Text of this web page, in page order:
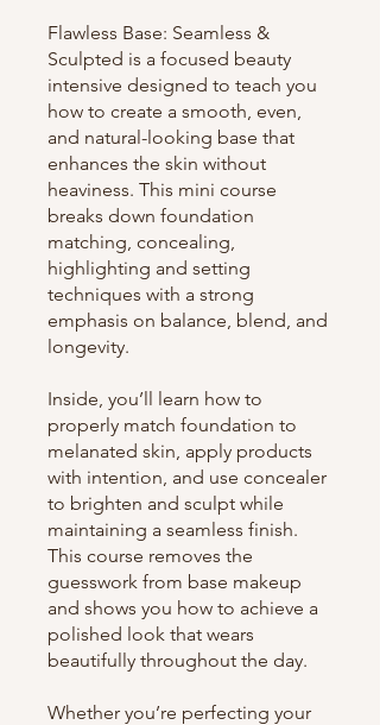
Flawless Base: Seamless &
Sculpted is a focused beauty
intensive designed to teach you
how to create a smooth, even,
and natural-looking base that
enhances the skin without
heaviness. This mini course
breaks down foundation
matching, concealing,
highlighting and setting
techniques with a strong
emphasis on balance, blend, and
longevity.
Inside, you’ll learn how to
properly match foundation to
melanated skin, apply products
with intention, and use concealer
to brighten and sculpt while
maintaining a seamless finish.
This course removes the
guesswork from base makeup
and shows you how to achieve a
polished look that wears
beautifully throughout the day.
Whether you’re perfecting your